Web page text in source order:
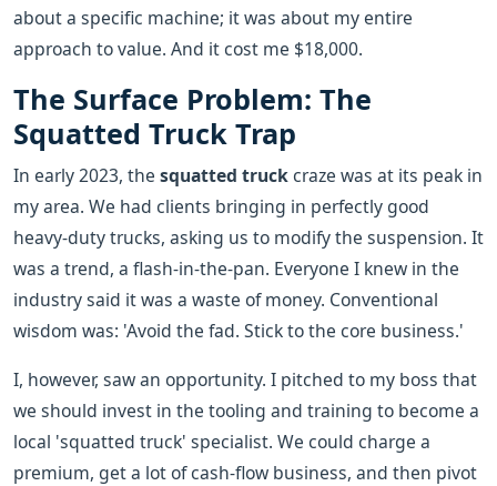
about a specific machine; it was about my entire
approach to value. And it cost me $18,000.
The Surface Problem: The
Squatted Truck Trap
In early 2023, the squatted truckcraze was at its peak in
my area. We had clients bringing in perfectly good
heavy-duty trucks, asking us to modify the suspension. It
was a trend, a flash-in-the-pan. Everyone I knew in the
industry said it was a waste of money. Conventional
wisdom was: 'Avoid the fad. Stick to the core business.'
I, however, saw an opportunity. I pitched to my boss that
we should invest in the tooling and training to become a
local 'squatted truck' specialist. We could charge a
premium, get a lot of cash-flow business, and then pivot